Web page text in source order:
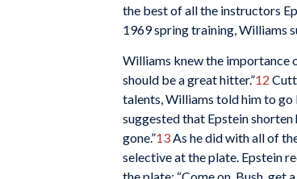
the best of all the instructors
1969 spring training, Williams
Williams knew the importance
should be a great hitter.”12
talents, Williams told him to go
suggested that Epstein shorten
gone.”13 As he did with all of
selective at the plate. Epstein
the plate: “Come on, Bush, get